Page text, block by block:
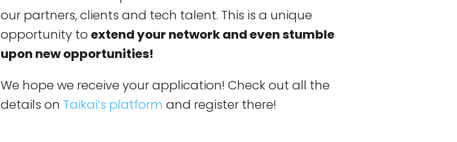
our partners, clients and tech talent. This is a unique
opportunity toextend your network and even stumble
upon new opportunities!
We hope we receive your application! Check out all the
details on Taikai’s platform and register there!